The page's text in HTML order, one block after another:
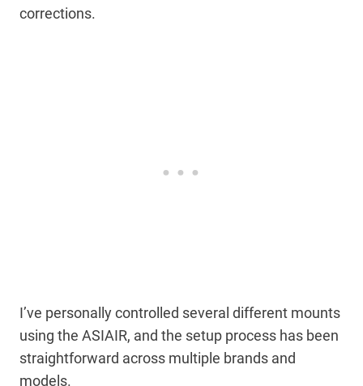
corrections.
I’ve personally controlled several different mounts
using the ASIAIR, and the setup process has been
straightforward across multiple brands and
models.